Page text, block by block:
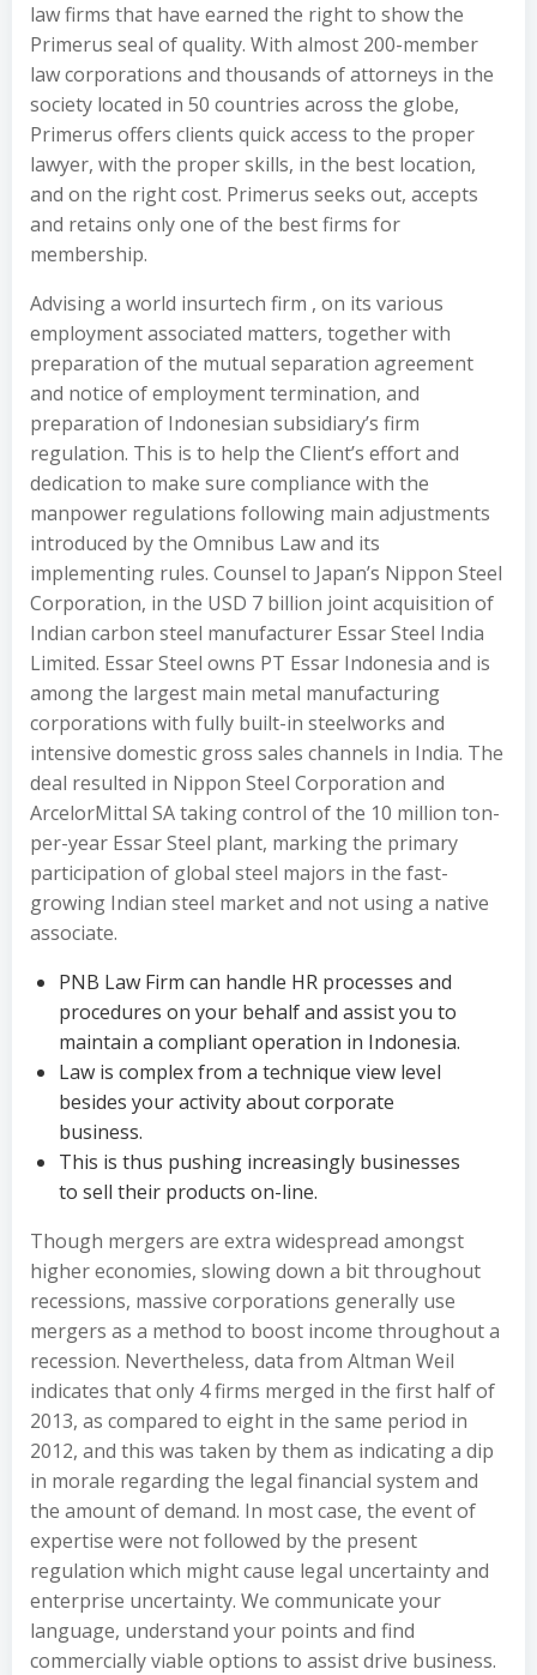
law firms that have earned the right to show the
Primerus seal of quality. With almost 200-member
law corporations and thousands of attorneys in the
society located in 50 countries across the globe,
Primerus offers clients quick access to the proper
lawyer, with the proper skills, in the best location,
and on the right cost. Primerus seeks out, accepts
and retains only one of the best firms for
membership.
Advising a world insurtech firm , on its various
employment associated matters, together with
preparation of the mutual separation agreement
and notice of employment termination, and
preparation of Indonesian subsidiary’s firm
regulation. This is to help the Client’s effort and
dedication to make sure compliance with the
manpower regulations following main adjustments
introduced by the Omnibus Law and its
implementing rules. Counsel to Japan’s Nippon Steel
Corporation, in the USD 7 billion joint acquisition of
Indian carbon steel manufacturer Essar Steel India
Limited. Essar Steel owns PT Essar Indonesia and is
among the largest main metal manufacturing
corporations with fully built-in steelworks and
intensive domestic gross sales channels in India. The
deal resulted in Nippon Steel Corporation and
ArcelorMittal SA taking control of the 10 million ton-
per-year Essar Steel plant, marking the primary
participation of global steel majors in the fast-
growing Indian steel market and not using a native
associate.
PNB Law Firm can handle HR processes and
procedures on your behalf and assist you to
maintain a compliant operation in Indonesia.
Law is complex from a technique view level
besides your activity about corporate
business.
This is thus pushing increasingly businesses
to sell their products on-line.
Though mergers are extra widespread amongst
higher economies, slowing down a bit throughout
recessions, massive corporations generally use
mergers as a method to boost income throughout a
recession. Nevertheless, data from Altman Weil
indicates that only 4 firms merged in the first half of
2013, as compared to eight in the same period in
2012, and this was taken by them as indicating a dip
in morale regarding the legal financial system and
the amount of demand. In most case, the event of
expertise were not followed by the present
regulation which might cause legal uncertainty and
enterprise uncertainty. We communicate your
language, understand your points and find
commercially viable options to assist drive business.